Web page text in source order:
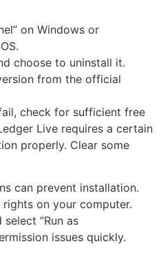
on Windows or
choose to uninstall it.
from the official
check for sufficient free
Live requires a certain
properly. Clear some
can prevent installation.
on your computer.
“Run as
issues quickly.